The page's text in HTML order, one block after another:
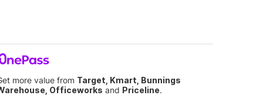
more value from Target, Kmart, Bunnings
Officeworks and Priceline.